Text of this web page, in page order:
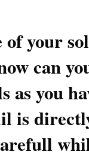
of your
can
as you
is